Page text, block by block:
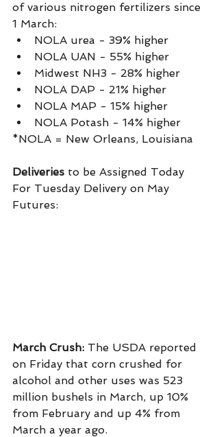
of various nitrogen fertilizers since
1 March:
NOLA urea - 39% higher
NOLA UAN - 55% higher
Midwest NH3 - 28% higher
NOLA DAP - 21% higher
NOLA MAP - 15% higher
NOLA Potash - 14% higher
*NOLA = New Orleans, Louisiana
Deliveries to be Assigned Today
For Tuesday Delivery on May
Futures:
March Crush: The USDA reported
on Friday that corn crushed for
alcohol and other uses was 523
million bushels in March, up 10%
from February and up 4% from
March a year ago.